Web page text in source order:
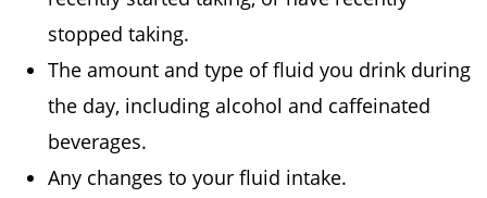
stopped taking.
The amount and type of fluid you drink during
the day, including alcohol and caffeinated
beverages.
Any changes to your fluid intake.